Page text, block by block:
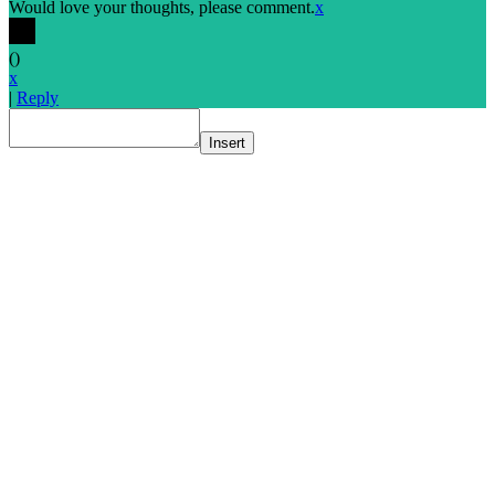
Would love your thoughts, please comment.x
()
x
| Reply
Insert